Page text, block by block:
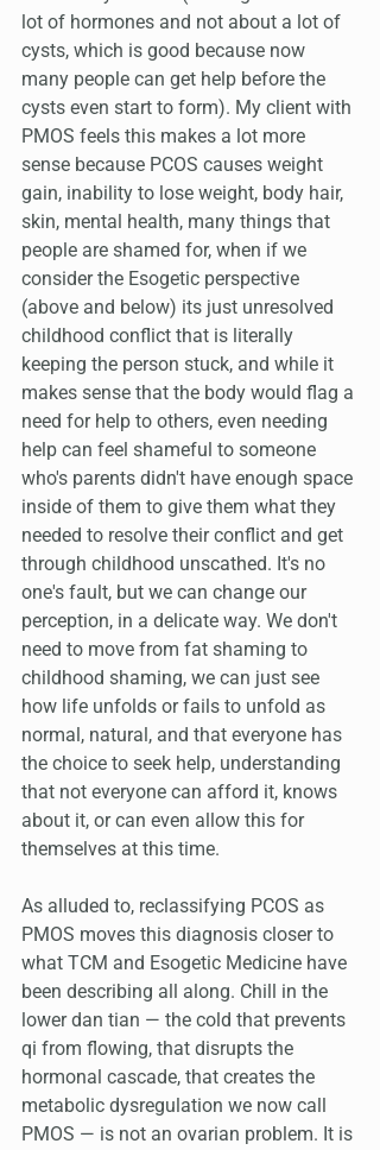
lot of hormones and not about a lot of
cysts, which is good because now
many people can get help before the
cysts even start to form). My client with
PMOS feels this makes a lot more
sense because PCOS causes weight
gain, inability to lose weight, body hair,
skin, mental health, many things that
people are shamed for, when if we
consider the Esogetic perspective
(above and below) its just unresolved
childhood conflict that is literally
keeping the person stuck, and while it
makes sense that the body would flag a
need for help to others, even needing
help can feel shameful to someone
who's parents didn't have enough space
inside of them to give them what they
needed to resolve their conflict and get
through childhood unscathed. It's no
one's fault, but we can change our
perception, in a delicate way. We don't
need to move from fat shaming to
childhood shaming, we can just see
how life unfolds or fails to unfold as
normal, natural, and that everyone has
the choice to seek help, understanding
that not everyone can afford it, knows
about it, or can even allow this for
themselves at this time.
As alluded to, reclassifying PCOS as
PMOS moves this diagnosis closer to
what TCM and Esogetic Medicine have
been describing all along. Chill in the
lower dan tian — the cold that prevents
qi from flowing, that disrupts the
hormonal cascade, that creates the
metabolic dysregulation we now call
PMOS — is not an ovarian problem. It is